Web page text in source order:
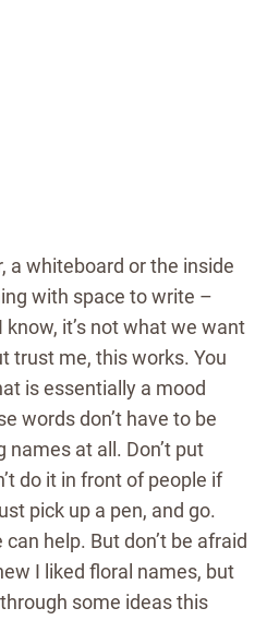
a whiteboard or the inside
with space to write –
it’s not what we want
trust me, this works. You
is essentially a mood
words don’t have to be
at all. Don’t put
do it in front of people if
pick up a pen, and go.
help. But don’t be afraid
I liked floral names, but
some ideas this